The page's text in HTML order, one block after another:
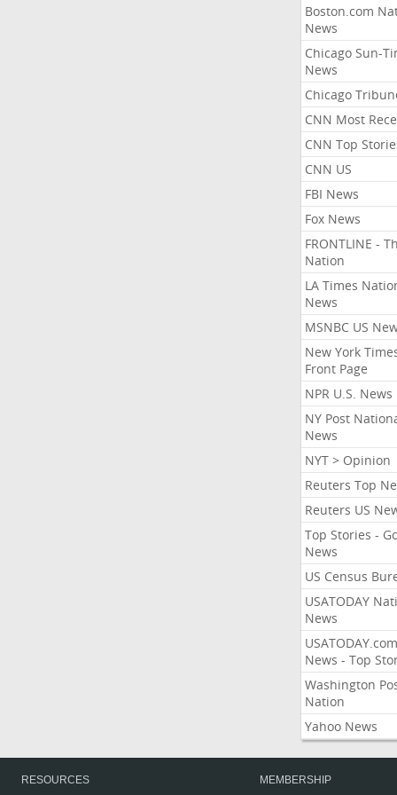
Boston.com
News
Chicago Sun-
News
Chicago
CNN Most
CNN Top
CNN US
FBI News
Fox News
FRONTLINE -
Nation
LA Times
News
MSNBC US
New York
Front Page
NPR U.S. News
NY Post
News
NYT > Opinion
Reuters Top
Reuters US
Top Stories -
News
US Census
USATODAY
News
USATODAY.com
News - Top
Washington
Nation
Yahoo News
RESOURCES
MEMBERSHIP